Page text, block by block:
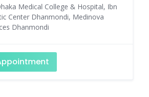
Medical College & Hospital, Ibn
Center Dhanmondi, Medinova
Dhanmondi